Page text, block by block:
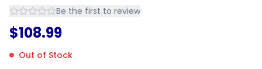
Be the first to review
$108.99
Out of Stock